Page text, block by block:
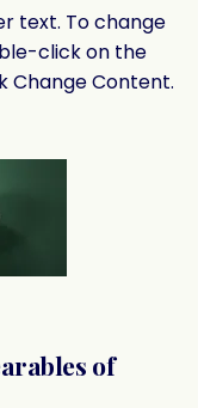
text. To change
click on the
Change Content.
of